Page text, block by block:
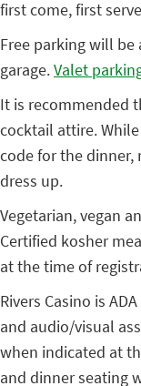
first come, first
Free parking will be
garage.Valet
It is recommended
cocktail attire.
code for the dinner,
dress up.
Vegetarian, vegan
Certified kosher
at the time of
Rivers Casino is
and audio/visual
when indicated at
and dinner seating